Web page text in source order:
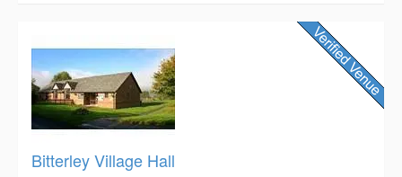
Bitterley Village Hall